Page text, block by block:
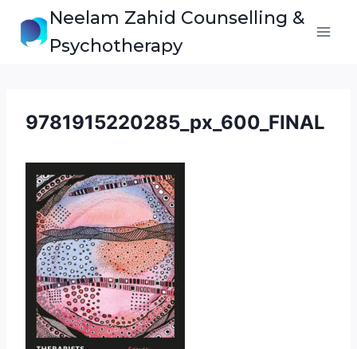
Neelam Zahid Counselling &
Psychotherapy
9781915220285_px_600_FINAL